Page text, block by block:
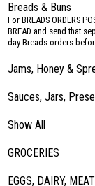
Breads & Buns
–
For BREADS ORDERS
BREAD and send that
day Breads orders
Jams, Honey &
Sauces, Jars,
Show All
GROCERIES
EGGS, DAIRY, MEAT